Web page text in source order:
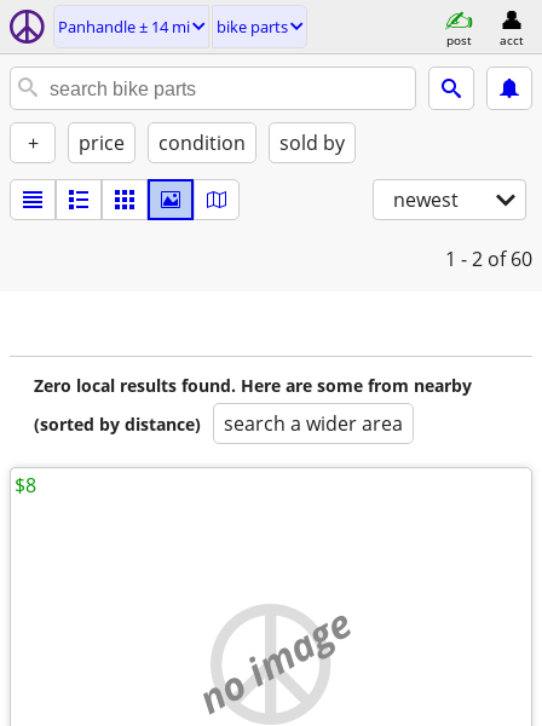
Panhandle ± 14 mi bike parts
post acct
+ price condition sold by
newest
1 - 2 of 60
Zero local results found. Here are some from nearby
(sorted by distance)
search a wider area
no image
$8